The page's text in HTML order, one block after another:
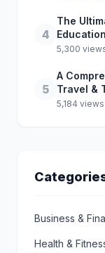
4
The
5,300
5
A
Travel &
5,184 views
Business &
Health &